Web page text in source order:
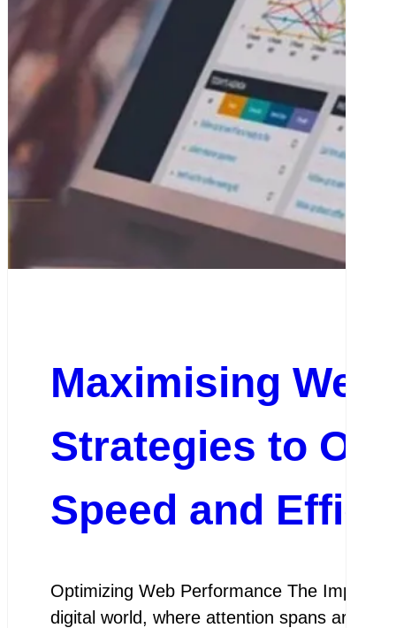
Maximising
Strategies to
Speed and
Optimizing Web Performance The
digital world, where attention spans are